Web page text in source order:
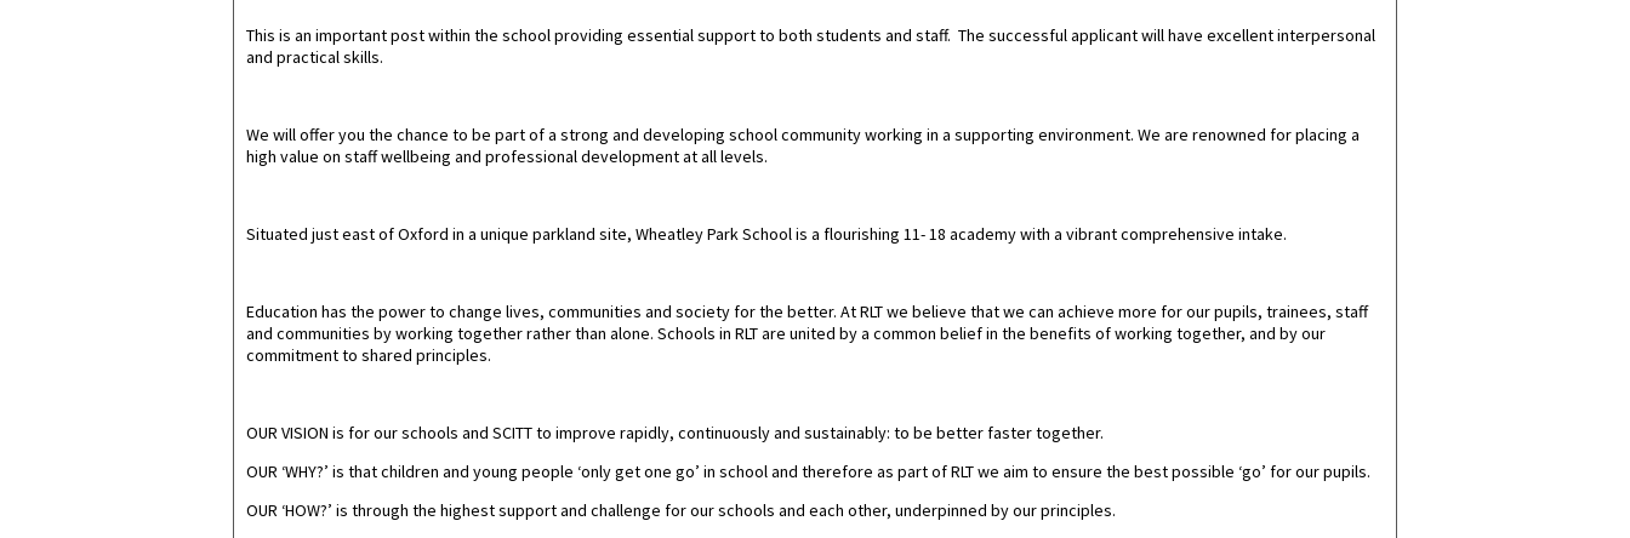
This is an important post within the school providing essential support to both students and staff. The successful applicant will have excellent interpersonal
and practical skills.
We will offer you the chance to be part of a strong and developing school community working in a supporting environment. We are renowned for placing a
high value on staff wellbeing and professional development at all levels.
Situated just east of Oxford in a unique parkland site, Wheatley Park School is a flourishing 11- 18 academy with a vibrant comprehensive intake.
Education has the power to change lives, communities and society for the better. At RLT we believe that we can achieve more for our pupils, trainees, staff
and communities by working together rather than alone. Schools in RLT are united by a common belief in the benefits of working together, and by our
commitment to shared principles.
OUR VISION is for our schools and SCITT to improve rapidly, continuously and sustainably: to be better faster together.
OUR ‘WHY?’ is that children and young people ‘only get one go’ in school and therefore as part of RLT we aim to ensure the best possible ‘go’ for our pupils.
OUR ‘HOW?’ is through the highest support and challenge for our schools and each other, underpinned by our principles.